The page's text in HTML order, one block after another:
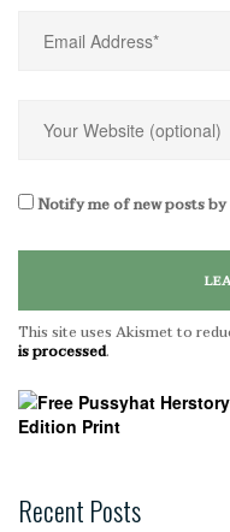
Notify me of new posts by
This site uses Akismet to
is processed.
Recent Posts